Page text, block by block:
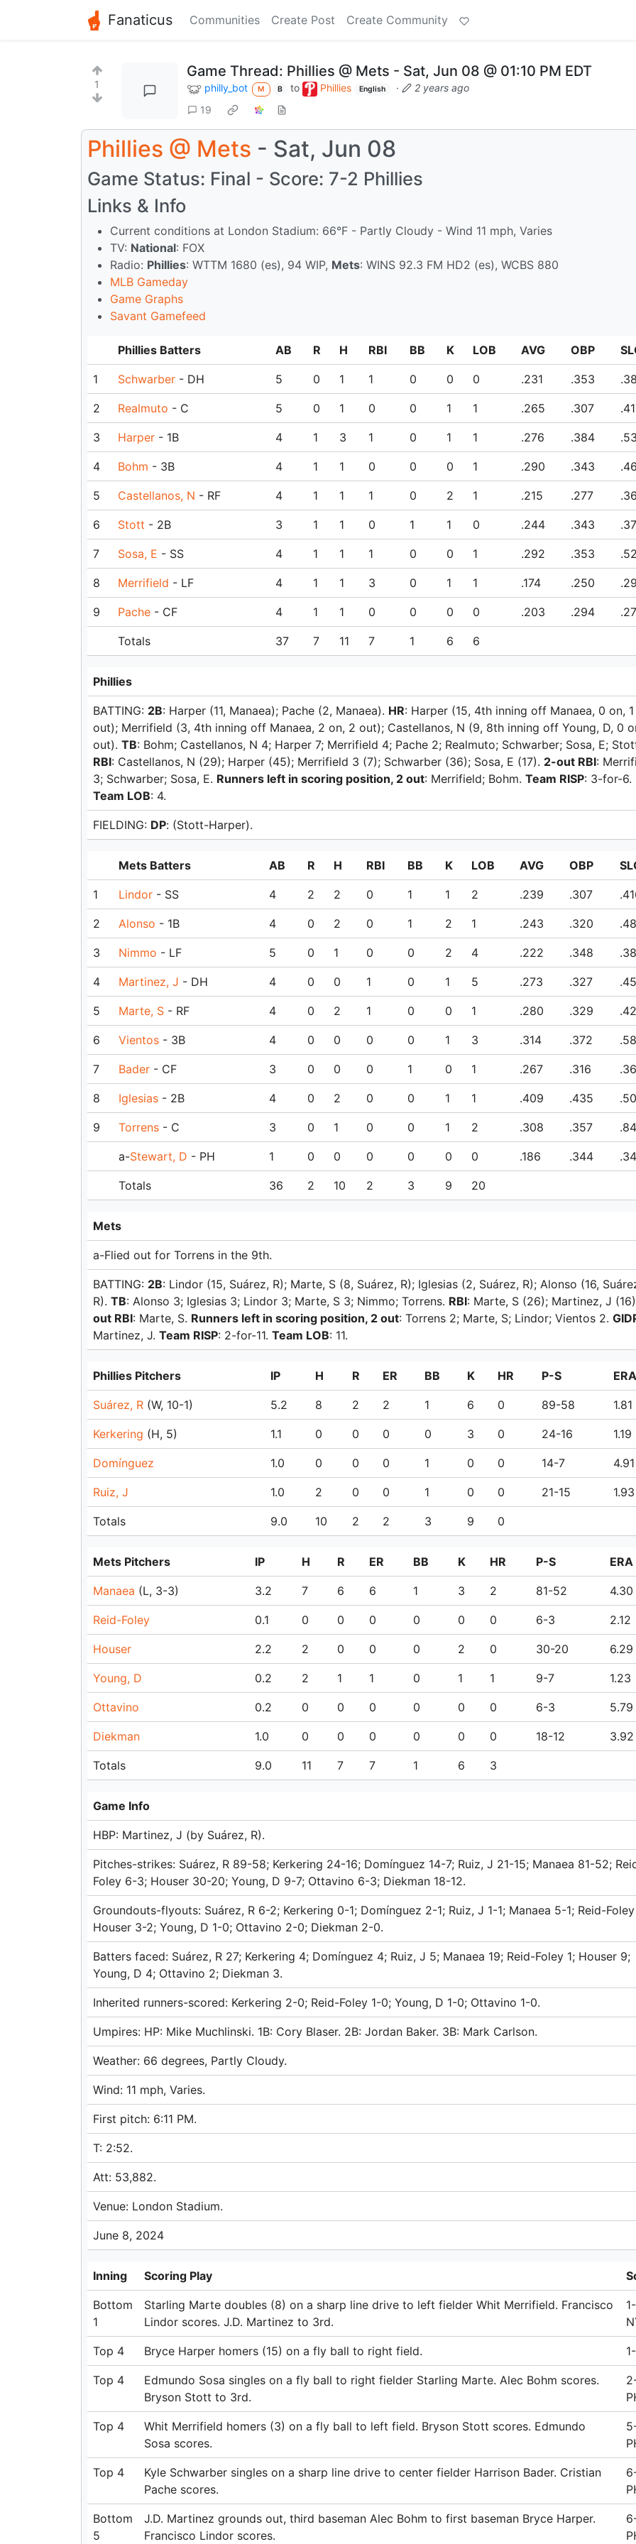
Fanaticus Communities Create Post Create Community
1
Game Thread: Phillies @ Mets - Sat, Jun 08 @ 01:10 PM EDT
philly_bot M B to Phillies English ·
2 years ago
19
Phillies @ Mets - Sat, Jun 08
Game Status: Final - Score: 7-2 Phillies
Links & Info
Current conditions at London Stadium: 66°F - Partly Cloudy - Wind 11 mph, Varies
TV: National: FOX
Radio: Phillies: WTTM 1680 (es), 94 WIP, Mets: WINS 92.3 FM HD2 (es), WCBS 880
MLB Gameday
Game Graphs
Savant Gamefeed
Phillies Batters AB R H RBI BB K LOB AVG OBP
1 Schwarber - DH 5 0 1 1 0 0 0 .231 .353
2 Realmuto - C 5 0 1 0 0 1 1 .265 .307
3 Harper - 1B 4 1 3 1 0 1 1 .276 .384
4 Bohm - 3B 4 1 1 0 0 0 1 .290 .343
5 Castellanos, N - RF 4 1 1 1 0 2 1 .215 .277
6 Stott - 2B 3 1 1 0 1 1 0 .244 .343
7 Sosa, E - SS 4 1 1 1 0 0 1 .292 .353
8 Merrifield - LF 4 1 1 3 0 1 1 .174 .250
9 Pache - CF 4 1 1 0 0 0 0 .203 .294
Totals 37 7 11 7 1 6 6
Phillies
BATTING: 2B: Harper (11, Manaea); Pache (2, Manaea). HR: Harper (15, 4th inning off Manaea, 0 on, 1
out); Merrifield (3, 4th inning off Manaea, 2 on, 2 out); Castellanos, N (9, 8th inning off Young, D, 0
out). TB: Bohm; Castellanos, N 4; Harper 7; Merrifield 4; Pache 2; Realmuto; Schwarber; Sosa, E;
RBI: Castellanos, N (29); Harper (45); Merrifield 3 (7); Schwarber (36); Sosa, E (17). 2-out RBI:
3; Schwarber; Sosa, E. Runners left in scoring position, 2 out: Merrifield; Bohm. Team RISP: 3-for-6.
Team LOB: 4.
FIELDING: DP: (Stott-Harper).
Mets Batters AB R H RBI BB K LOB AVG OBP
1 Lindor - SS 4 2 2 0 1 1 2 .239 .307
2 Alonso - 1B 4 0 2 0 1 2 1 .243 .320
3 Nimmo - LF 5 0 1 0 0 2 4 .222 .348
4 Martinez, J - DH 4 0 0 1 0 1 5 .273 .327
5 Marte, S - RF 4 0 2 1 0 0 1 .280 .329
6 Vientos - 3B 4 0 0 0 0 1 3 .314 .372
7 Bader - CF 3 0 0 0 1 0 1 .267 .316
8 Iglesias - 2B 4 0 2 0 0 1 1 .409 .435
9 Torrens - C 3 0 1 0 0 1 2 .308 .357
a-Stewart, D - PH 1 0 0 0 0 0 0 .186 .344
Totals 36 2 10 2 3 9 20
Mets
a-Flied out for Torrens in the 9th.
BATTING: 2B: Lindor (15, Suárez, R); Marte, S (8, Suárez, R); Iglesias (2, Suárez, R); Alonso (16,
R). TB: Alonso 3; Iglesias 3; Lindor 3; Marte, S 3; Nimmo; Torrens. RBI: Marte, S (26); Martinez, J
out RBI: Marte, S. Runners left in scoring position, 2 out: Torrens 2; Marte, S; Lindor; Vientos 2.
Martinez, J. Team RISP: 2-for-11. Team LOB: 11.
Phillies Pitchers IP H R ER BB K HR P-S ERA
Suárez, R (W, 10-1) 5.2 8 2 2 1 6 0 89-58 1.81
Kerkering (H, 5) 1.1 0 0 0 0 3 0 24-16 1.19
Domínguez 1.0 0 0 0 1 0 0 14-7 4.91
Ruiz, J 1.0 2 0 0 1 0 0 21-15 1.93
Totals 9.0 10 2 2 3 9 0
Mets Pitchers IP H R ER BB K HR P-S ERA
Manaea (L, 3-3) 3.2 7 6 6 1 3 2 81-52 4.30
Reid-Foley 0.1 0 0 0 0 0 0 6-3 2.12
Houser 2.2 2 0 0 0 2 0 30-20 6.29
Young, D 0.2 2 1 1 0 1 1 9-7 1.23
Ottavino 0.2 0 0 0 0 0 0 6-3 5.79
Diekman 1.0 0 0 0 0 0 0 18-12 3.92
Totals 9.0 11 7 7 1 6 3
Game Info
HBP: Martinez, J (by Suárez, R).
Pitches-strikes: Suárez, R 89-58; Kerkering 24-16; Domínguez 14-7; Ruiz, J 21-15; Manaea 81-52;
Foley 6-3; Houser 30-20; Young, D 9-7; Ottavino 6-3; Diekman 18-12.
Groundouts-flyouts: Suárez, R 6-2; Kerkering 0-1; Domínguez 2-1; Ruiz, J 1-1; Manaea 5-1; Reid-
Houser 3-2; Young, D 1-0; Ottavino 2-0; Diekman 2-0.
Batters faced: Suárez, R 27; Kerkering 4; Domínguez 4; Ruiz, J 5; Manaea 19; Reid-Foley 1; Houser 9;
Young, D 4; Ottavino 2; Diekman 3.
Inherited runners-scored: Kerkering 2-0; Reid-Foley 1-0; Young, D 1-0; Ottavino 1-0.
Umpires: HP: Mike Muchlinski. 1B: Cory Blaser. 2B: Jordan Baker. 3B: Mark Carlson.
Weather: 66 degrees, Partly Cloudy.
Wind: 11 mph, Varies.
First pitch: 6:11 PM.
T: 2:52.
Att: 53,882.
Venue: London Stadium.
June 8, 2024
Inning Scoring Play
Bottom
1
Starling Marte doubles (8) on a sharp line drive to left fielder Whit Merrifield. Francisco
Lindor scores. J.D. Martinez to 3rd.
Top 4 Bryce Harper homers (15) on a fly ball to right field.
Top 4
Edmundo Sosa singles on a fly ball to right fielder Starling Marte. Alec Bohm scores.
Bryson Stott to 3rd.
Top 4
Whit Merrifield homers (3) on a fly ball to left field. Bryson Stott scores. Edmundo
Sosa scores.
Top 4
Kyle Schwarber singles on a sharp line drive to center fielder Harrison Bader. Cristian
Pache scores.
Bottom
5
J.D. Martinez grounds out, third baseman Alec Bohm to first baseman Bryce Harper.
Francisco Lindor scores.